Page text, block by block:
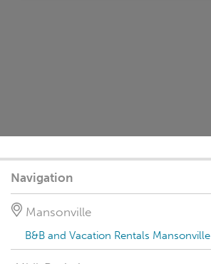
Navigation
Mansonville
B&B and Vacation Rentals Mansonville